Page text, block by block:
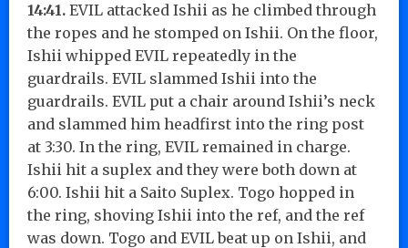
14:41. EVIL attacked Ishii as he climbed through
the ropes and he stomped on Ishii. On the floor,
Ishii whipped EVIL repeatedly in the
guardrails. EVIL slammed Ishii into the
guardrails. EVIL put a chair around Ishii’s neck
and slammed him headfirst into the ring post
at 3:30. In the ring, EVIL remained in charge.
Ishii hit a suplex and they were both down at
6:00. Ishii hit a Saito Suplex. Togo hopped in
the ring, shoving Ishii into the ref, and the ref
was down. Togo and EVIL beat up on Ishii, and